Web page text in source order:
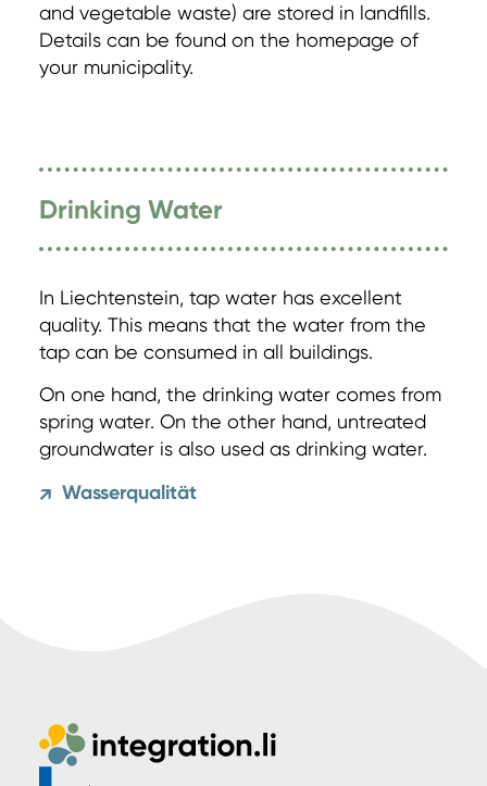
and vegetable waste) are stored in landfills.
Details can be found on the homepage of
your municipality.
Drinking Water
In Liechtenstein, tap water has excellent
quality. This means that the water from the
tap can be consumed in all buildings.
On one hand, the drinking water comes from
spring water. On the other hand, untreated
groundwater is also used as drinking water.
↗ Wasserqualität